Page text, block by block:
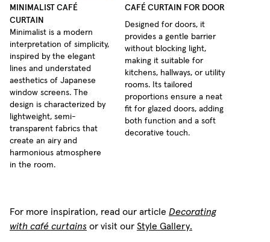
MINIMALIST CAFÉ
CURTAIN
Minimalist is a modern
interpretation of simplicity,
inspired by the elegant
lines and understated
aesthetics of Japanese
window screens. The
design is characterized by
lightweight, semi-
transparent fabrics that
create an airy and
harmonious atmosphere
in the room.
CAFÉ CURTAIN FOR DOOR
Designed for doors, it
provides a gentle barrier
without blocking light,
making it suitable for
kitchens, hallways, or utility
rooms. Its tailored
proportions ensure a neat
fit for glazed doors, adding
both function and a soft
decorative touch.
For more inspiration, read our article Decorating
with café curtains or visit our Style Gallery.